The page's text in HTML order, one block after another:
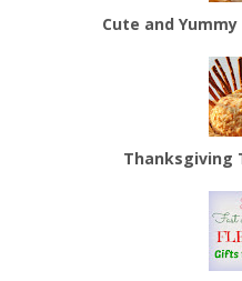
Cute and
Thanksgiving